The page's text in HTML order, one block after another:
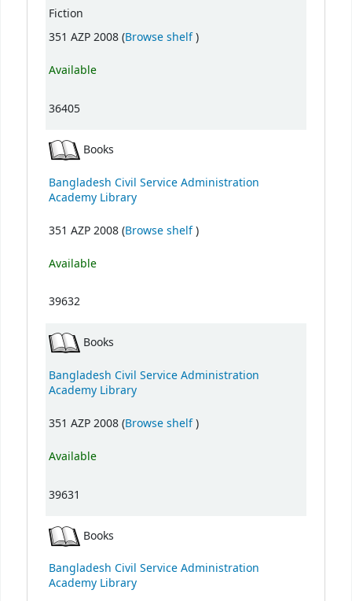
Fiction
351 AZP 2008 (Browse shelf(Opens below)
)
Available
36405
Books
Bangladesh Civil Service Administration
Academy Library
351 AZP 2008 (Browse shelf(Opens below)
)
Available
39632
Books
Bangladesh Civil Service Administration
Academy Library
351 AZP 2008 (Browse shelf(Opens below)
)
Available
39631
Books
Bangladesh Civil Service Administration
Academy Library